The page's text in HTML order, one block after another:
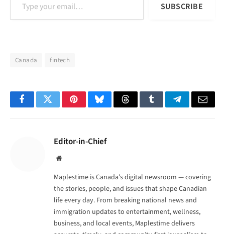
SUBSCRIBE
Canada fintech
FacebookTwitterPinterestBlueskyThreadsTumblrTelegramEmail
Editor-in-Chief
Website
Maplestime is Canada's digital newsroom — covering
the stories, people, and issues that shape Canadian
life every day. From breaking national news and
immigration updates to entertainment, wellness,
business, and local events, Maplestime delivers